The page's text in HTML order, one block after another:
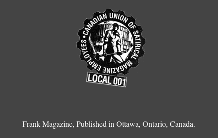
Frank Magazine, Published in Ottawa, Ontario, Canada.